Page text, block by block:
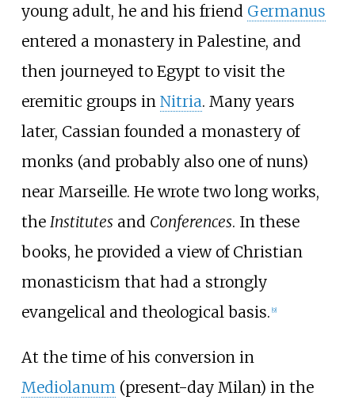
young adult, he and his friend Germanus
entered a monastery in Palestine, and
then journeyed to Egypt to visit the
eremitic groups in Nitria. Many years
later, Cassian founded a monastery of
monks (and probably also one of nuns)
near Marseille. He wrote two long works,
the Institutesand Conferences. In these
books, he provided a view of Christian
monasticism that had a strongly
evangelical and theological basis. [9]
At the time of his conversion in
Mediolanum(present-day Milan) in the